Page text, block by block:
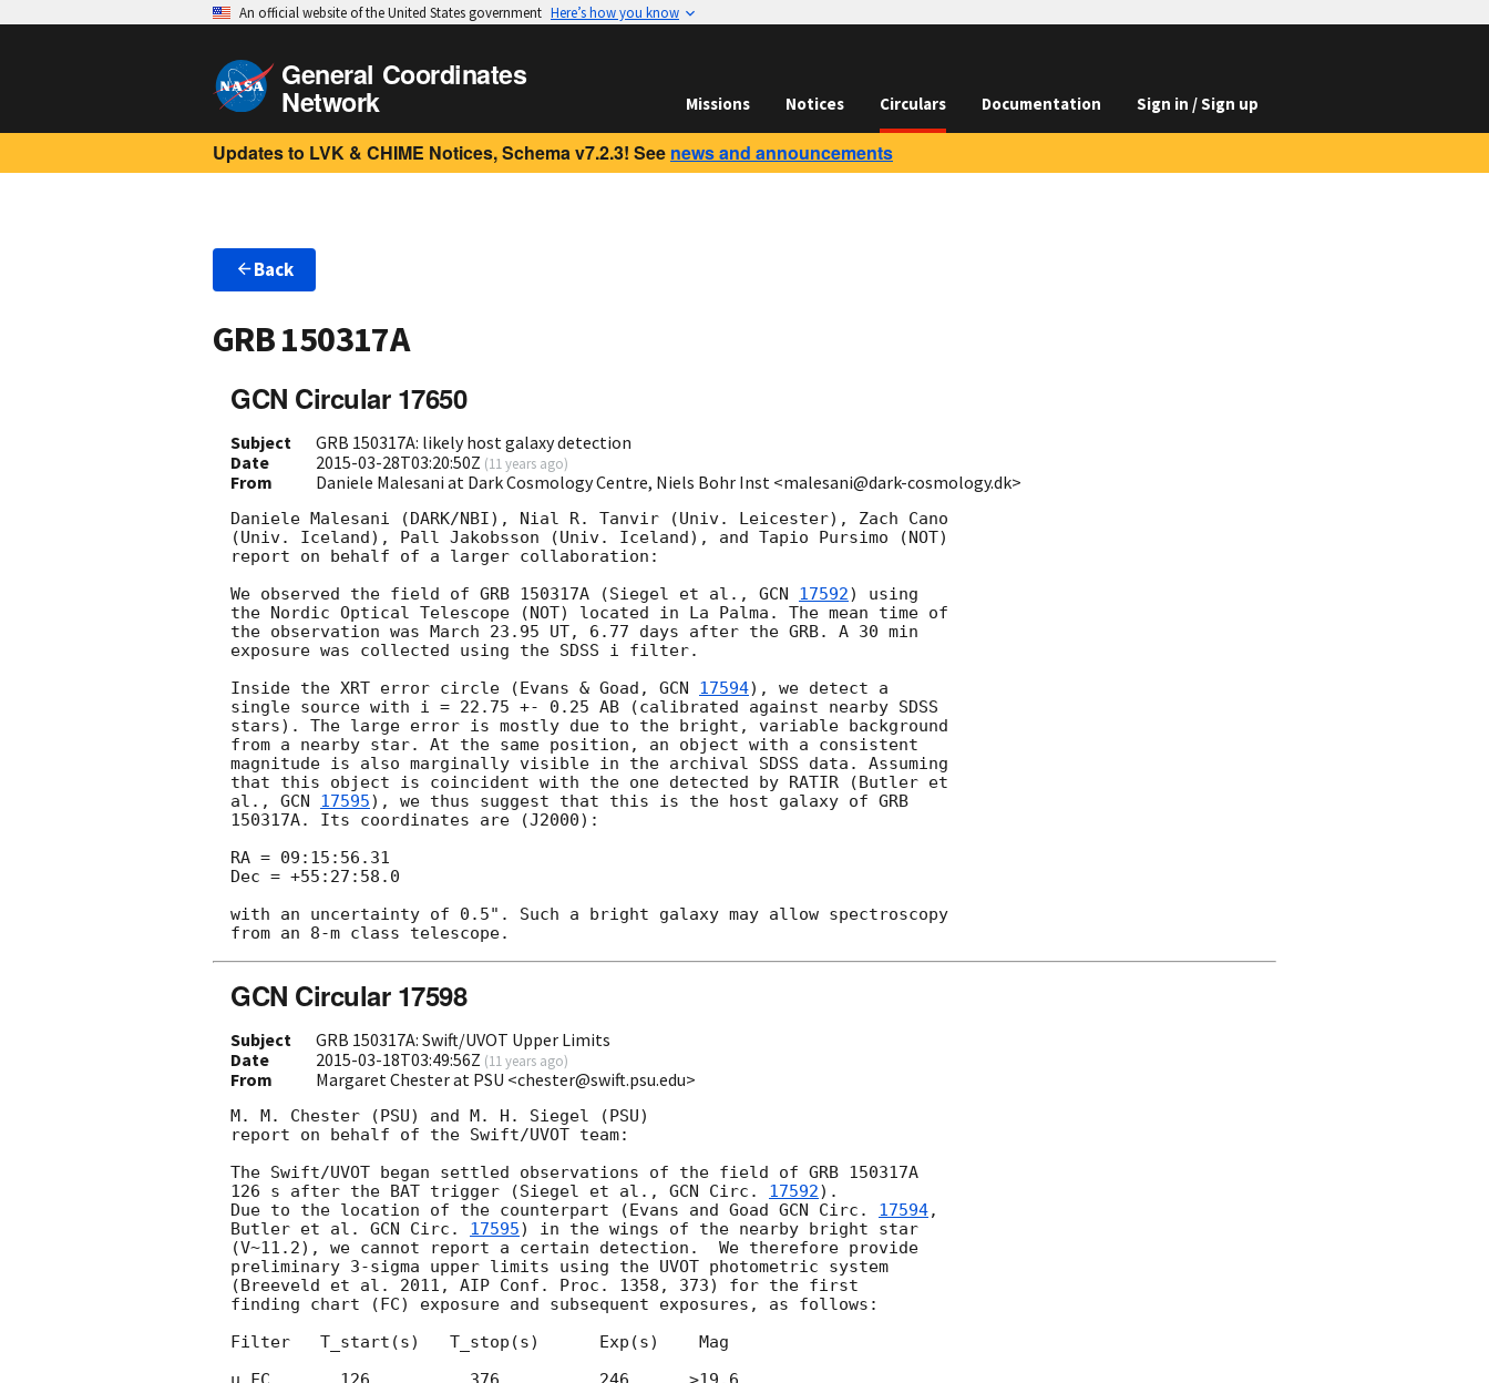
An official website of the United States government Here’s how you know
General Coordinates
Network Missions Notices Circulars Documentation Sign in / Sign up
Updates to LVK & CHIME Notices, Schema v7.2.3! See news and announcements
Back
GRB 150317A
GCN Circular 17650
Subject
GRB 150317A: likely host galaxy detection
Date
2015-03-28T03:20:50Z (11 years ago)
From Daniele Malesani at Dark Cosmology Centre, Niels Bohr Inst <malesani@dark-cosmology.dk>
Daniele Malesani (DARK/NBI), Nial R. Tanvir (Univ. Leicester), Zach Cano
(Univ. Iceland), Pall Jakobsson (Univ. Iceland), and Tapio Pursimo (NOT)
report on behalf of a larger collaboration:
We observed the field of GRB 150317A (Siegel et al., GCN 17592) using
the Nordic Optical Telescope (NOT) located in La Palma. The mean time of
the observation was March 23.95 UT, 6.77 days after the GRB. A 30 min
exposure was collected using the SDSS i filter.
Inside the XRT error circle (Evans & Goad, GCN 17594), we detect a
single source with i = 22.75 +- 0.25 AB (calibrated against nearby SDSS
stars). The large error is mostly due to the bright, variable background
from a nearby star. At the same position, an object with a consistent
magnitude is also marginally visible in the archival SDSS data. Assuming
that this object is coincident with the one detected by RATIR (Butler et
al., GCN 17595), we thus suggest that this is the host galaxy of GRB
150317A. Its coordinates are (J2000):
RA = 09:15:56.31
Dec = +55:27:58.0
with an uncertainty of 0.5". Such a bright galaxy may allow spectroscopy
GCN Circular 17598
Subject
GRB 150317A: Swift/UVOT Upper Limits
Date
2015-03-18T03:49:56Z (11 years ago)
From Margaret Chester at PSU <chester@swift.psu.edu>
M. M. Chester (PSU) and M. H. Siegel (PSU)
report on behalf of the Swift/UVOT team:
The Swift/UVOT began settled observations of the field of GRB 150317A
126 s after the BAT trigger (Siegel et al., GCN Circ. 17592).
Due to the location of the counterpart (Evans and Goad GCN Circ. 17594,
Butler et al. GCN Circ. 17595) in the wings of the nearby bright star
(V~11.2), we cannot report a certain detection.  We therefore provide
preliminary 3-sigma upper limits using the UVOT photometric system
(Breeveld et al. 2011, AIP Conf. Proc. 1358, 373) for the first
finding chart (FC) exposure and subsequent exposures, as follows:
Filter   T_start(s)   T_stop(s)      Exp(s)    Mag